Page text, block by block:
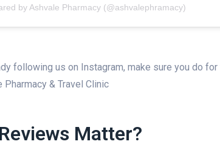
by Ashvale Pharmacy (@ashvalephramacy)
following us on Instagram, make sure you do
& Travel Clinic
Matter?